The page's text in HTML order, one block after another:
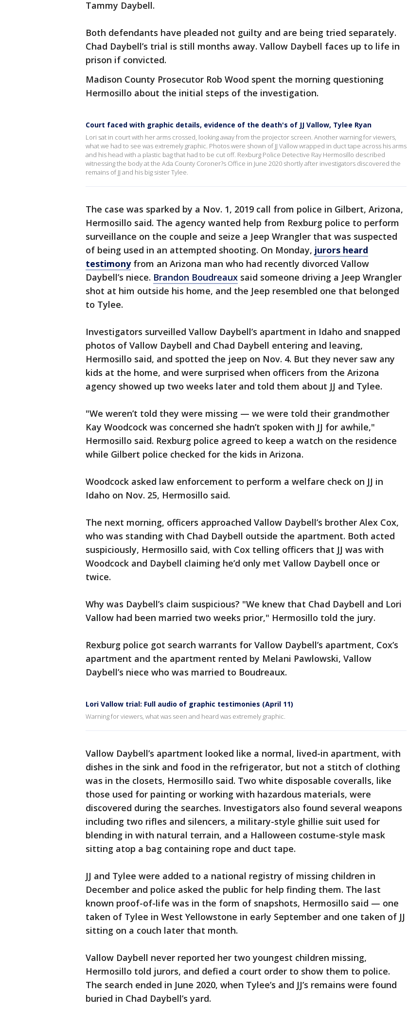
Tammy Daybell.
Both defendants have pleaded not guilty and are being tried separately.
Chad Daybell’s trial is still months away. Vallow Daybell faces up to life in
prison if convicted.
Madison County Prosecutor Rob Wood spent the morning questioning
Hermosillo about the initial steps of the investigation.
Court faced with graphic details, evidence of the death's of JJ Vallow, Tylee Ryan
Lori sat in court with her arms crossed, looking away from the projector screen. Another warning for viewers,
what we had to see was extremely graphic. Photos were shown of JJ Vallow wrapped in duct tape across his arms
and his head with a plastic bag that had to be cut off. Rexburg Police Detective Ray Hermosillo described
witnessing the body at the Ada County Coroner?s Office in June 2020 shortly after investigators discovered the
remains of JJ and his big sister Tylee.
The case was sparked by a Nov. 1, 2019 call from police in Gilbert, Arizona,
Hermosillo said. The agency wanted help from Rexburg police to perform
surveillance on the couple and seize a Jeep Wrangler that was suspected
of being used in an attempted shooting. On Monday, jurors heard
testimonyfrom an Arizona man who had recently divorced Vallow
Daybell’s niece. Brandon Boudreaux said someone driving a Jeep Wrangler
shot at him outside his home, and the Jeep resembled one that belonged
to Tylee.
Investigators surveilled Vallow Daybell’s apartment in Idaho and snapped
photos of Vallow Daybell and Chad Daybell entering and leaving,
Hermosillo said, and spotted the jeep on Nov. 4. But they never saw any
kids at the home, and were surprised when officers from the Arizona
agency showed up two weeks later and told them about JJ and Tylee.
"We weren’t told they were missing — we were told their grandmother
Kay Woodcock was concerned she hadn’t spoken with JJ for awhile,"
Hermosillo said. Rexburg police agreed to keep a watch on the residence
while Gilbert police checked for the kids in Arizona.
Woodcock asked law enforcement to perform a welfare check on JJ in
Idaho on Nov. 25, Hermosillo said.
The next morning, officers approached Vallow Daybell’s brother Alex Cox,
who was standing with Chad Daybell outside the apartment. Both acted
suspiciously, Hermosillo said, with Cox telling officers that JJ was with
Woodcock and Daybell claiming he’d only met Vallow Daybell once or
twice.
Why was Daybell’s claim suspicious? "We knew that Chad Daybell and Lori
Vallow had been married two weeks prior," Hermosillo told the jury.
Rexburg police got search warrants for Vallow Daybell’s apartment, Cox’s
apartment and the apartment rented by Melani Pawlowski, Vallow
Daybell’s niece who was married to Boudreaux.
Lori Vallow trial: Full audio of graphic testimonies (April 11)
Warning for viewers, what was seen and heard was extremely graphic.
Vallow Daybell’s apartment looked like a normal, lived-in apartment, with
dishes in the sink and food in the refrigerator, but not a stitch of clothing
was in the closets, Hermosillo said. Two white disposable coveralls, like
those used for painting or working with hazardous materials, were
discovered during the searches. Investigators also found several weapons
including two rifles and silencers, a military-style ghillie suit used for
blending in with natural terrain, and a Halloween costume-style mask
sitting atop a bag containing rope and duct tape.
JJ and Tylee were added to a national registry of missing children in
December and police asked the public for help finding them. The last
known proof-of-life was in the form of snapshots, Hermosillo said — one
taken of Tylee in West Yellowstone in early September and one taken of JJ
sitting on a couch later that month.
Vallow Daybell never reported her two youngest children missing,
Hermosillo told jurors, and defied a court order to show them to police.
The search ended in June 2020, when Tylee’s and JJ’s remains were found
buried in Chad Daybell’s yard.